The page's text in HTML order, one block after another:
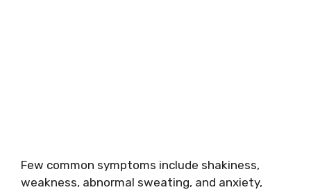
Few common symptoms include shakiness,
weakness, abnormal sweating, and anxiety,